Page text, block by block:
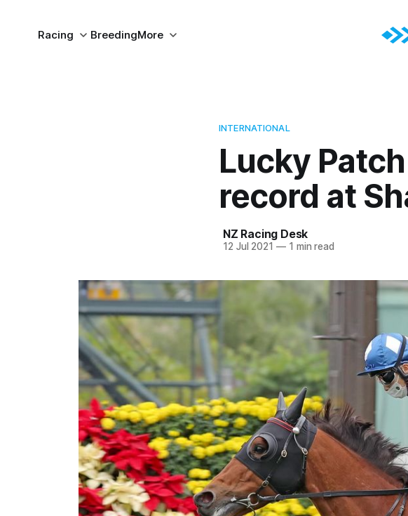
Racing BreedingMore
INTERNATIONAL
Lucky
record at
NZ Racing Desk
12 Jul 2021 —1 min read